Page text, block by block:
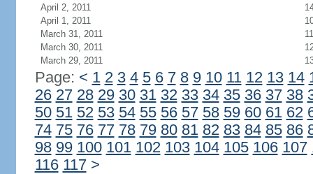
April 2, 2011
April 1, 2011
March 31, 2011
11
March 30, 2011
March 29, 2011
Page: < 1 2 3 4 5 6 7 8 9 10 11 12 13 14
26 27 28 29 30 31 32 33 34 35 36 37 38
50 51 52 53 54 55 56 57 58 59 60 61 62
74 75 76 77 78 79 80 81 82 83 84 85 86
98 99 100 101 102 103 104 105 106 107
116 117 >